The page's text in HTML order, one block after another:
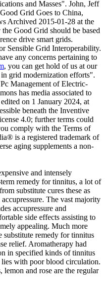
and Masses". John, Jeff
Grid Goes to China,
Archived 2015-01-28 at the
Good Grid should be based
drive smart grids.
Sensible Grid Interoperability.
any concerns pertaining to
, you can get hold of us at our
grid modernization efforts".
Management of Electric-
has media associated to
on 1 January 2024, at
beneath the Inventive
4.0; further terms could
comply with the Terms of
is a registered trademark of
aging supplements a non-
and intensely
remedy for tinnitus, a lot of
substitute cures these as
The vast majority
accupressure and
side effects assisting to
appealing. Much more
substitute remedy for tinnitus
relief. Aromatherapy had
in specified kinds of tinnitus
with poor blood circulation.
lemon and rose are the regular